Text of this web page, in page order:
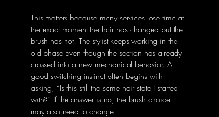
This matters because many services lose time at
the exact moment the hair has changed but the
brush has not. The stylist keeps working in the
old phase even though the section has already
crossed into a new mechanical behavior. A
good switching instinct often begins with
asking, “Is this still the same hair state I started
with?” If the answer is no, the brush choice
may also need to change.